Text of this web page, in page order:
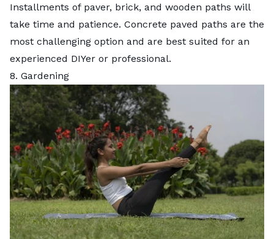
Installments of paver, brick, and wooden paths will
take time and patience. Concrete paved paths are the
most challenging option and are best suited for an
experienced DIYer or professional.
8. Gardening